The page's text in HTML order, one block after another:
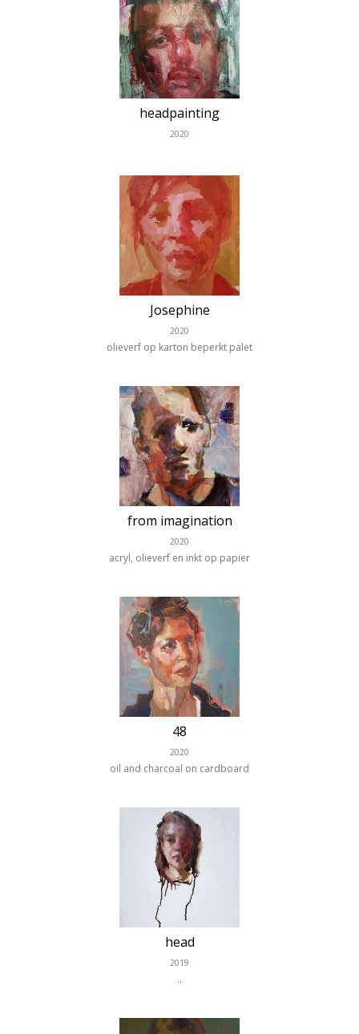
headpainting
2020
Josephine
2020
olieverf op karton beperkt palet
from imagination
2020
acryl, olieverf en inkt op papier
48
2020
oil and charcoal on cardboard
head
2019
..